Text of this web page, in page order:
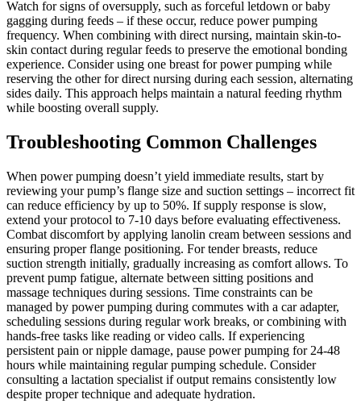
Watch for signs of oversupply, such as forceful letdown or baby
gagging during feeds – if these occur, reduce power pumping
frequency. When combining with direct nursing, maintain skin-to-
skin contact during regular feeds to preserve the emotional bonding
experience. Consider using one breast for power pumping while
reserving the other for direct nursing during each session, alternating
sides daily. This approach helps maintain a natural feeding rhythm
while boosting overall supply.
Troubleshooting Common Challenges
When power pumping doesn’t yield immediate results, start by
reviewing your pump’s flange size and suction settings – incorrect fit
can reduce efficiency by up to 50%. If supply response is slow,
extend your protocol to 7-10 days before evaluating effectiveness.
Combat discomfort by applying lanolin cream between sessions and
ensuring proper flange positioning. For tender breasts, reduce
suction strength initially, gradually increasing as comfort allows. To
prevent pump fatigue, alternate between sitting positions and
massage techniques during sessions. Time constraints can be
managed by power pumping during commutes with a car adapter,
scheduling sessions during regular work breaks, or combining with
hands-free tasks like reading or video calls. If experiencing
persistent pain or nipple damage, pause power pumping for 24-48
hours while maintaining regular pumping schedule. Consider
consulting a lactation specialist if output remains consistently low
despite proper technique and adequate hydration.